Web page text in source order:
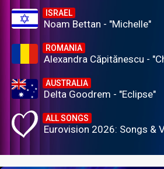
ISRAEL
Noam Bettan - "Michelle"
ROMANIA
Alexandra Căpitănescu -
AUSTRALIA
Delta Goodrem - "Eclipse"
ALL SONGS
Eurovision 2026: Songs &